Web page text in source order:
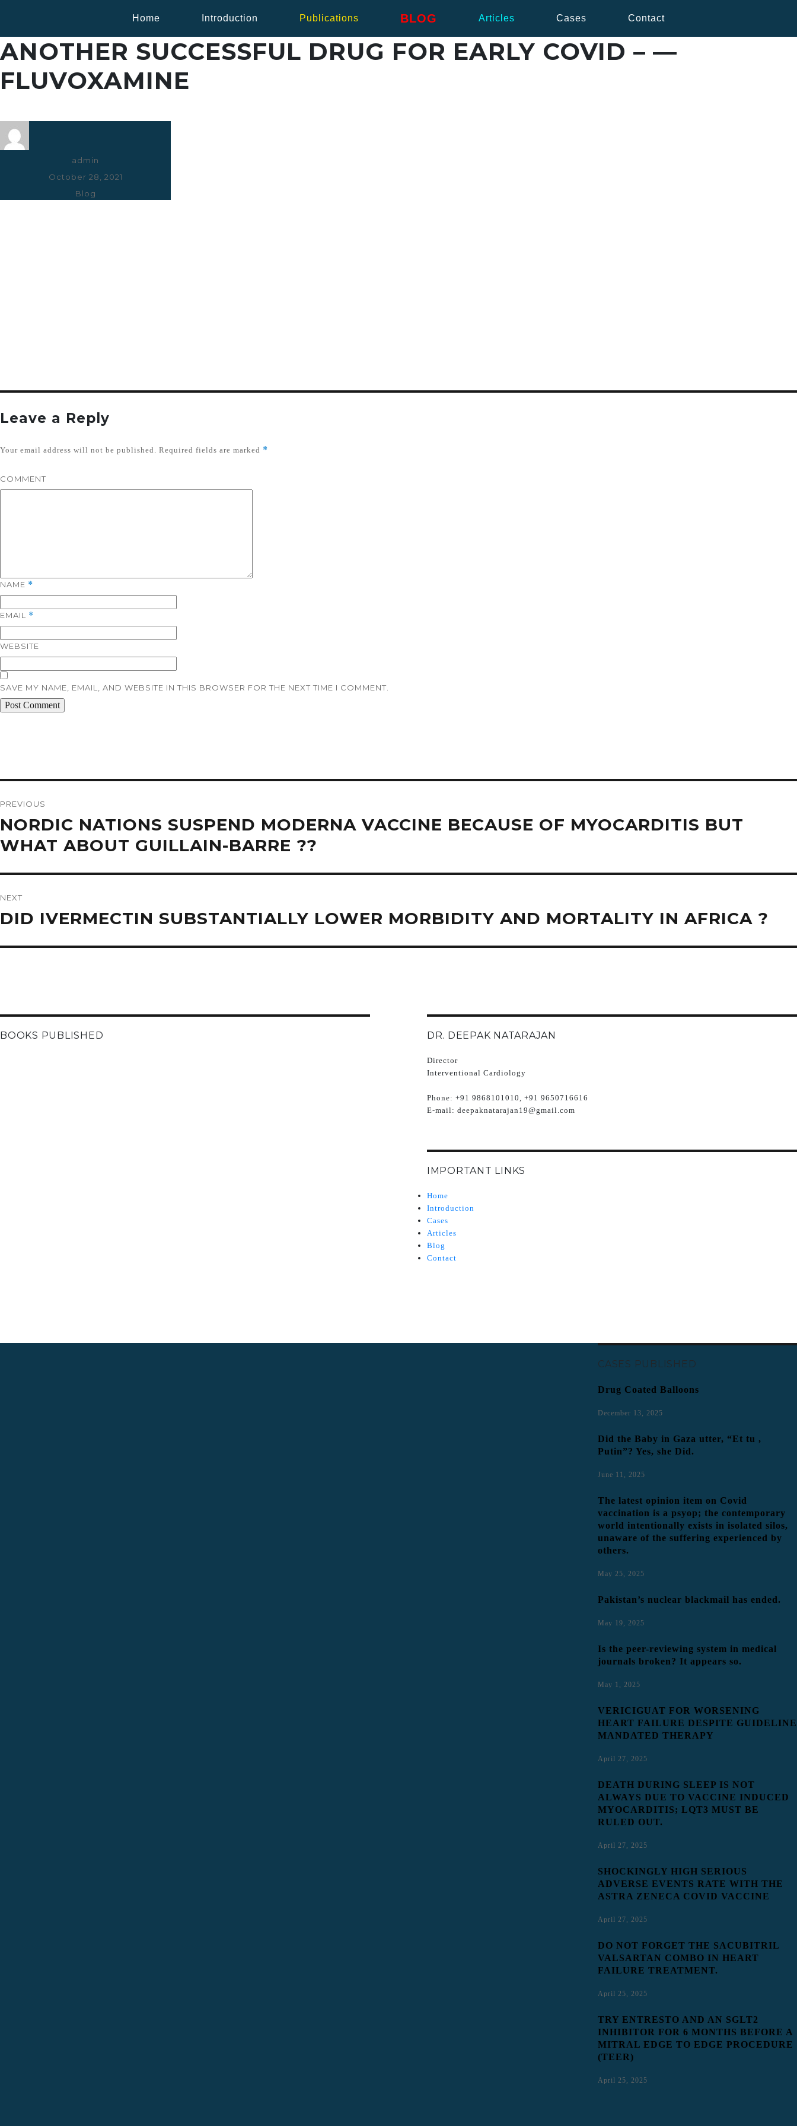
Home Introduction Publications BLOG Articles Cases Contact
ANOTHER SUCCESSFUL DRUG FOR EARLY COVID – —
FLUVOXAMINE
Author
admin
Posted
October 28, 2021
Categories
Blog
Leave a Reply
Your email address will not be published. Required fields are marked *
COMMENT
NAME *
EMAIL *
WEBSITE
SAVE MY NAME, EMAIL, AND WEBSITE IN THIS BROWSER FOR THE NEXT TIME I COMMENT.
PREVIOUS
Previous
post:
NORDIC NATIONS SUSPEND MODERNA VACCINE BECAUSE OF MYOCARDITIS BUT
WHAT ABOUT GUILLAIN-BARRE ??
NEXT
Next
post:
DID IVERMECTIN SUBSTANTIALLY LOWER MORBIDITY AND MORTALITY IN AFRICA ?
BOOKS PUBLISHED DR. DEEPAK NATARAJAN
Director
Interventional Cardiology
Phone: +91 9868101010, +91 9650716616
E-mail: deepaknatarajan19@gmail.com
IMPORTANT LINKS
Home
Introduction
Cases
Articles
Blog
Contact
CASES PUBLISHED
Drug Coated Balloons
December 13, 2025
Did the Baby in Gaza utter, “Et tu ,
Putin”? Yes, she Did.
June 11, 2025
The latest opinion item on Covid
vaccination is a psyop; the contemporary
world intentionally exists in isolated silos,
unaware of the suffering experienced by
others.
May 25, 2025
Pakistan’s nuclear blackmail has ended.
May 19, 2025
Is the peer-reviewing system in medical
journals broken? It appears so.
May 1, 2025
VERICIGUAT FOR WORSENING
HEART FAILURE DESPITE GUIDELINE
MANDATED THERAPY
April 27, 2025
DEATH DURING SLEEP IS NOT
ALWAYS DUE TO VACCINE INDUCED
MYOCARDITIS; LQT3 MUST BE
RULED OUT.
April 27, 2025
SHOCKINGLY HIGH SERIOUS
ADVERSE EVENTS RATE WITH THE
ASTRA ZENECA COVID VACCINE
April 27, 2025
DO NOT FORGET THE SACUBITRIL
VALSARTAN COMBO IN HEART
FAILURE TREATMENT.
April 25, 2025
TRY ENTRESTO AND AN SGLT2
INHIBITOR FOR 6 MONTHS BEFORE A
MITRAL EDGE TO EDGE PROCEDURE
(TEER)
April 25, 2025